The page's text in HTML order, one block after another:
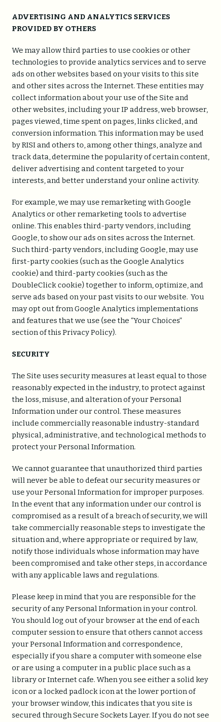
ADVERTISING AND ANALYTICS SERVICES
PROVIDED BY OTHERS
We may allow third parties to use cookies or other
technologies to provide analytics services and to serve
ads on other websites based on your visits to this site
and other sites across the Internet. These entities may
collect information about your use of the Site and
other websites, including your IP address, web browser,
pages viewed, time spent on pages, links clicked, and
conversion information. This information may be used
by RISI and others to, among other things, analyze and
track data, determine the popularity of certain content,
deliver advertising and content targeted to your
interests, and better understand your online activity.
For example, we may use remarketing with Google
Analytics or other remarketing tools to advertise
online. This enables third-party vendors, including
Google, to show our ads on sites across the Internet.
Such third-party vendors, including Google, may use
first-party cookies (such as the Google Analytics
cookie) and third-party cookies (such as the
DoubleClick cookie) together to inform, optimize, and
serve ads based on your past visits to our website. You
may opt out from Google Analytics implementations
and features that we use (see the “Your Choices”
section of this Privacy Policy).
SECURITY
The Site uses security measures at least equal to those
reasonably expected in the industry, to protect against
the loss, misuse, and alteration of your Personal
Information under our control. These measures
include commercially reasonable industry-standard
physical, administrative, and technological methods to
protect your Personal Information.
We cannot guarantee that unauthorized third parties
will never be able to defeat our security measures or
use your Personal Information for improper purposes.
In the event that any information under our control is
compromised as a result of a breach of security, we will
take commercially reasonable steps to investigate the
situation and, where appropriate or required by law,
notify those individuals whose information may have
been compromised and take other steps, in accordance
with any applicable laws and regulations.
Please keep in mind that you are responsible for the
security of any Personal Information in your control.
You should log out of your browser at the end of each
computer session to ensure that others cannot access
your Personal Information and correspondence,
especially if you share a computer with someone else
or are using a computer in a public place such as a
library or Internet cafe. When you see either a solid key
icon or a locked padlock icon at the lower portion of
your browser window, this indicates that you site is
secured through Secure Sockets Layer. If you do not see